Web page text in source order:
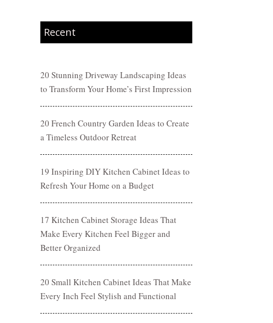
Recent
20 Stunning Driveway Landscaping Ideas
to Transform Your Home’s First Impression
20 French Country Garden Ideas to Create
a Timeless Outdoor Retreat
19 Inspiring DIY Kitchen Cabinet Ideas to
Refresh Your Home on a Budget
17 Kitchen Cabinet Storage Ideas That
Make Every Kitchen Feel Bigger and
Better Organized
20 Small Kitchen Cabinet Ideas That Make
Every Inch Feel Stylish and Functional